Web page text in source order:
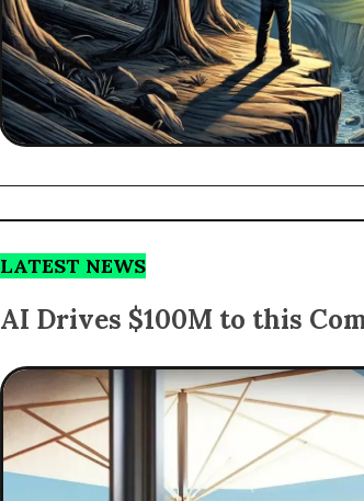
LATEST NEWS
AI Drives $100M to this